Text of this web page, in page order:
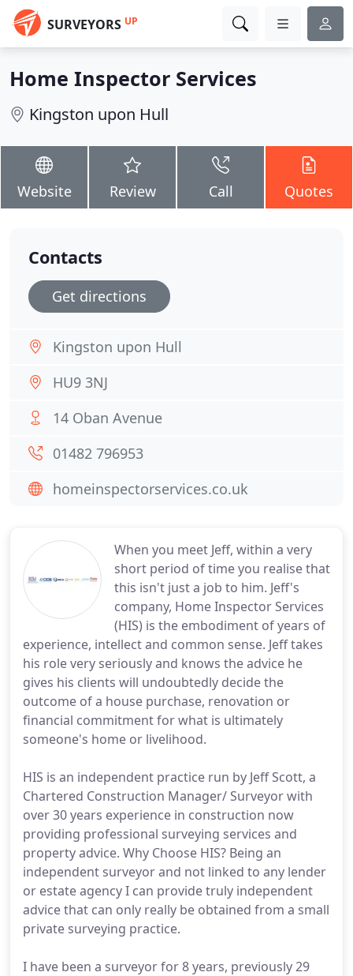
SURVEYORS UP
Home Inspector Services
Kingston upon Hull
Website Review Call Quotes
When you meet Jeff, within a very
short period of time you realise that
this isn't just a job to him. Jeff's
company, Home Inspector Services
(HIS) is the embodiment of years of
experience, intellect and common sense. Jeff takes
his role very seriously and knows the advice he
gives his clients will undoubtedly decide the
outcome of a house purchase, renovation or
financial commitment for what is ultimately
someone's home or livelihood.
HIS is an independent practice run by Jeff Scott, a
Chartered Construction Manager/ Surveyor with
over 30 years experience in construction now
providing professional surveying services and
property advice. Why Choose HIS? Being an
independent surveyor and not linked to any lender
or estate agency I can provide truly independent
advice that can only really be obtained from a small
private surveying practice.
I have been a surveyor for 8 years, previously 29
Contacts
Get directions
Kingston upon Hull
HU9 3NJ
14 Oban Avenue
01482 796953
homeinspectorservices.co.uk